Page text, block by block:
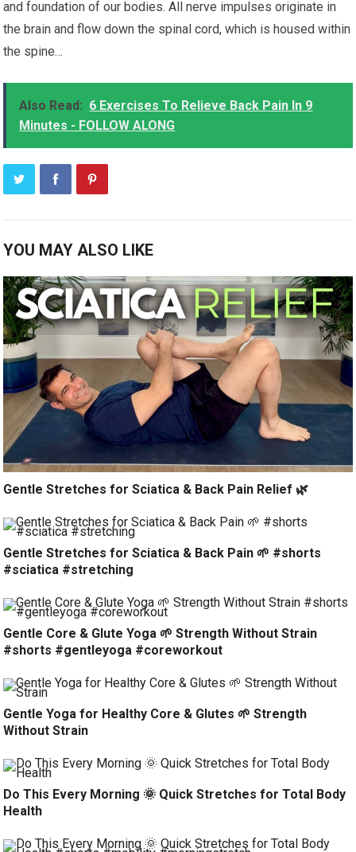
and foundation of our bodies. All nerve impulses originate in
the brain and flow down the spinal cord, which is housed within
the spine…
Also Read: 6 Exercises To Relieve Back Pain In 9
Minutes - FOLLOW ALONG
YOU MAY ALSO LIKE
Gentle Stretches for Sciatica & Back Pain Relief 🌿
Gentle Stretches for Sciatica & Back Pain 🌱 #shorts
#sciatica #stretching
Gentle Core & Glute Yoga 🌱 Strength Without Strain
#shorts #gentleyoga #coreworkout
Gentle Yoga for Healthy Core & Glutes 🌱 Strength
Without Strain
Do This Every Morning 🌞 Quick Stretches for Total Body
Health